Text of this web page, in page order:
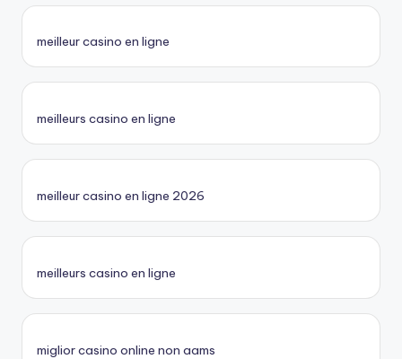
meilleur casino en ligne
meilleurs casino en ligne
meilleur casino en ligne 2026
meilleurs casino en ligne
miglior casino online non aams